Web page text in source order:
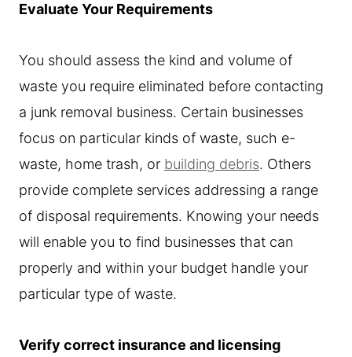
Evaluate Your Requirements
You should assess the kind and volume of
waste you require eliminated before contacting
a junk removal business. Certain businesses
focus on particular kinds of waste, such e-
waste, home trash, or building debris. Others
provide complete services addressing a range
of disposal requirements. Knowing your needs
will enable you to find businesses that can
properly and within your budget handle your
particular type of waste.
Verify correct insurance and licensing